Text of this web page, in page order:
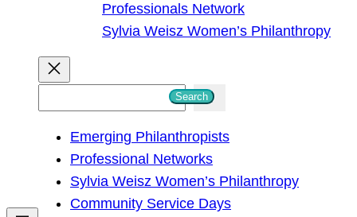
Professionals Network
Sylvia Weisz Women’s Philanthropy
h
Search
Emerging Philanthropists
Professional Networks
Sylvia Weisz Women’s Philanthropy
Community Service Days